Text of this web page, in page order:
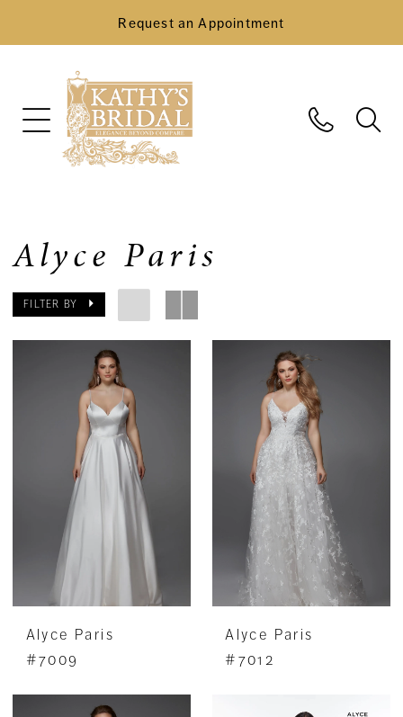
Request an Appointment
Alyce Paris
FILTER BY
Alyce Paris
#7009
Alyce Paris
#7012